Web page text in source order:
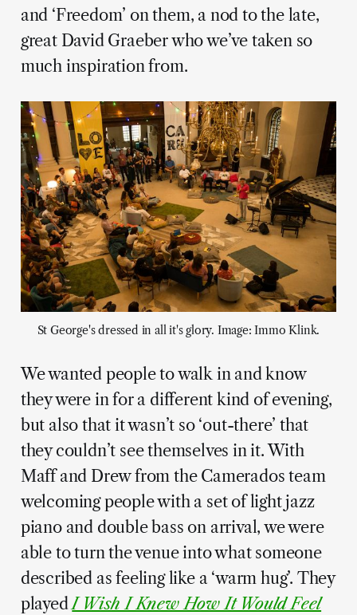
and ‘Freedom’ on them, a nod to the late,
great David Graeber who we’ve taken so
much inspiration from.
St George's dressed in all it's glory. Image: Immo Klink.
We wanted people to walk in and know
they were in for a different kind of evening,
but also that it wasn’t so ‘out-there’ that
they couldn’t see themselves in it. With
Maff and Drew from the Camerados team
welcoming people with a set of light jazz
piano and double bass on arrival, we were
able to turn the venue into what someone
described as feeling like a ‘warm hug’. They
playedI Wish I Knew How It Would Feel